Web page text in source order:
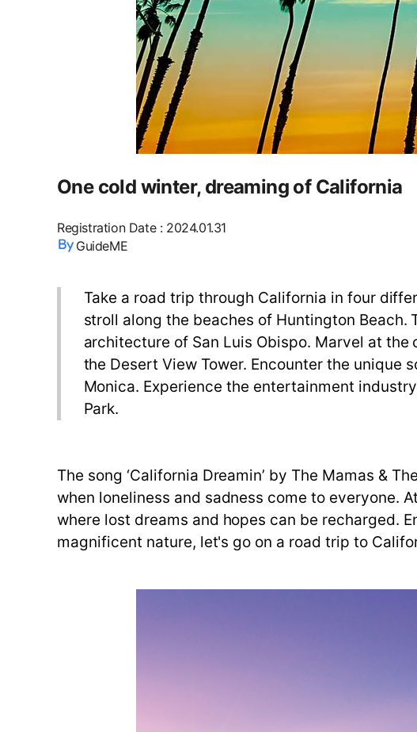
One cold winter, dreaming of California
Registration Date: 2024.01.31
GuideME
Take a road trip through California in four
stroll along the beaches of Huntington Beach.
architecture of San Luis Obispo. Marvel at
the Desert View Tower. Encounter the unique
Monica. Experience the entertainment
Park.
The song ‘California Dreamin’ by The Mamas &
when loneliness and sadness come to everyone.
where lost dreams and hopes can be recharged.
magnificent nature, let's go on a road trip to